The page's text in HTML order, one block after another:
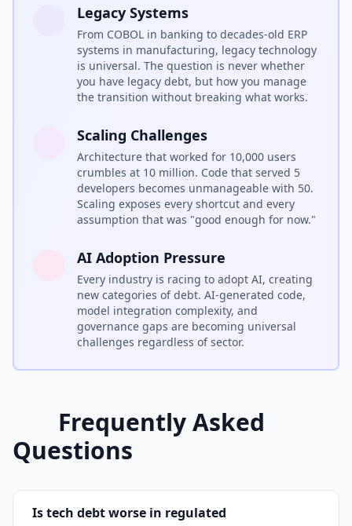
Legacy Systems
From COBOL in banking to decades-old ERP
systems in manufacturing, legacy technology
is universal. The question is never whether
you have legacy debt, but how you manage
the transition without breaking what works.
Scaling Challenges
Architecture that worked for 10,000 users
crumbles at 10 million. Code that served 5
developers becomes unmanageable with 50.
Scaling exposes every shortcut and every
assumption that was "good enough for now."
AI Adoption Pressure
Every industry is racing to adopt AI, creating
new categories of debt. AI-generated code,
model integration complexity, and
governance gaps are becoming universal
challenges regardless of sector.
Frequently Asked
Questions
Is tech debt worse in regulated